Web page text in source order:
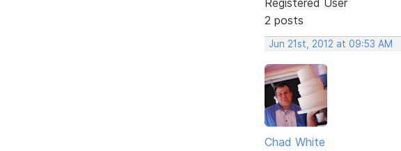
2 posts
Jun 21st, 2012 at 09:53 AM
Chad White